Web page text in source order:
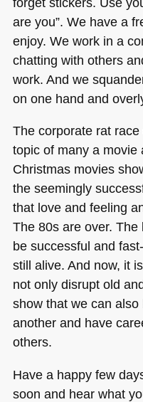
are you”. We have a
enjoy. We work in a
chatting with others
work. And we
on one hand and
The corporate rat
topic of many a movie
Christmas movies
the seemingly
that love and feeling
The 80s are over.
be successful and
still alive. And now, it
not only disrupt old
show that we can
another and have
others.
Have a happy few
soon and hear what